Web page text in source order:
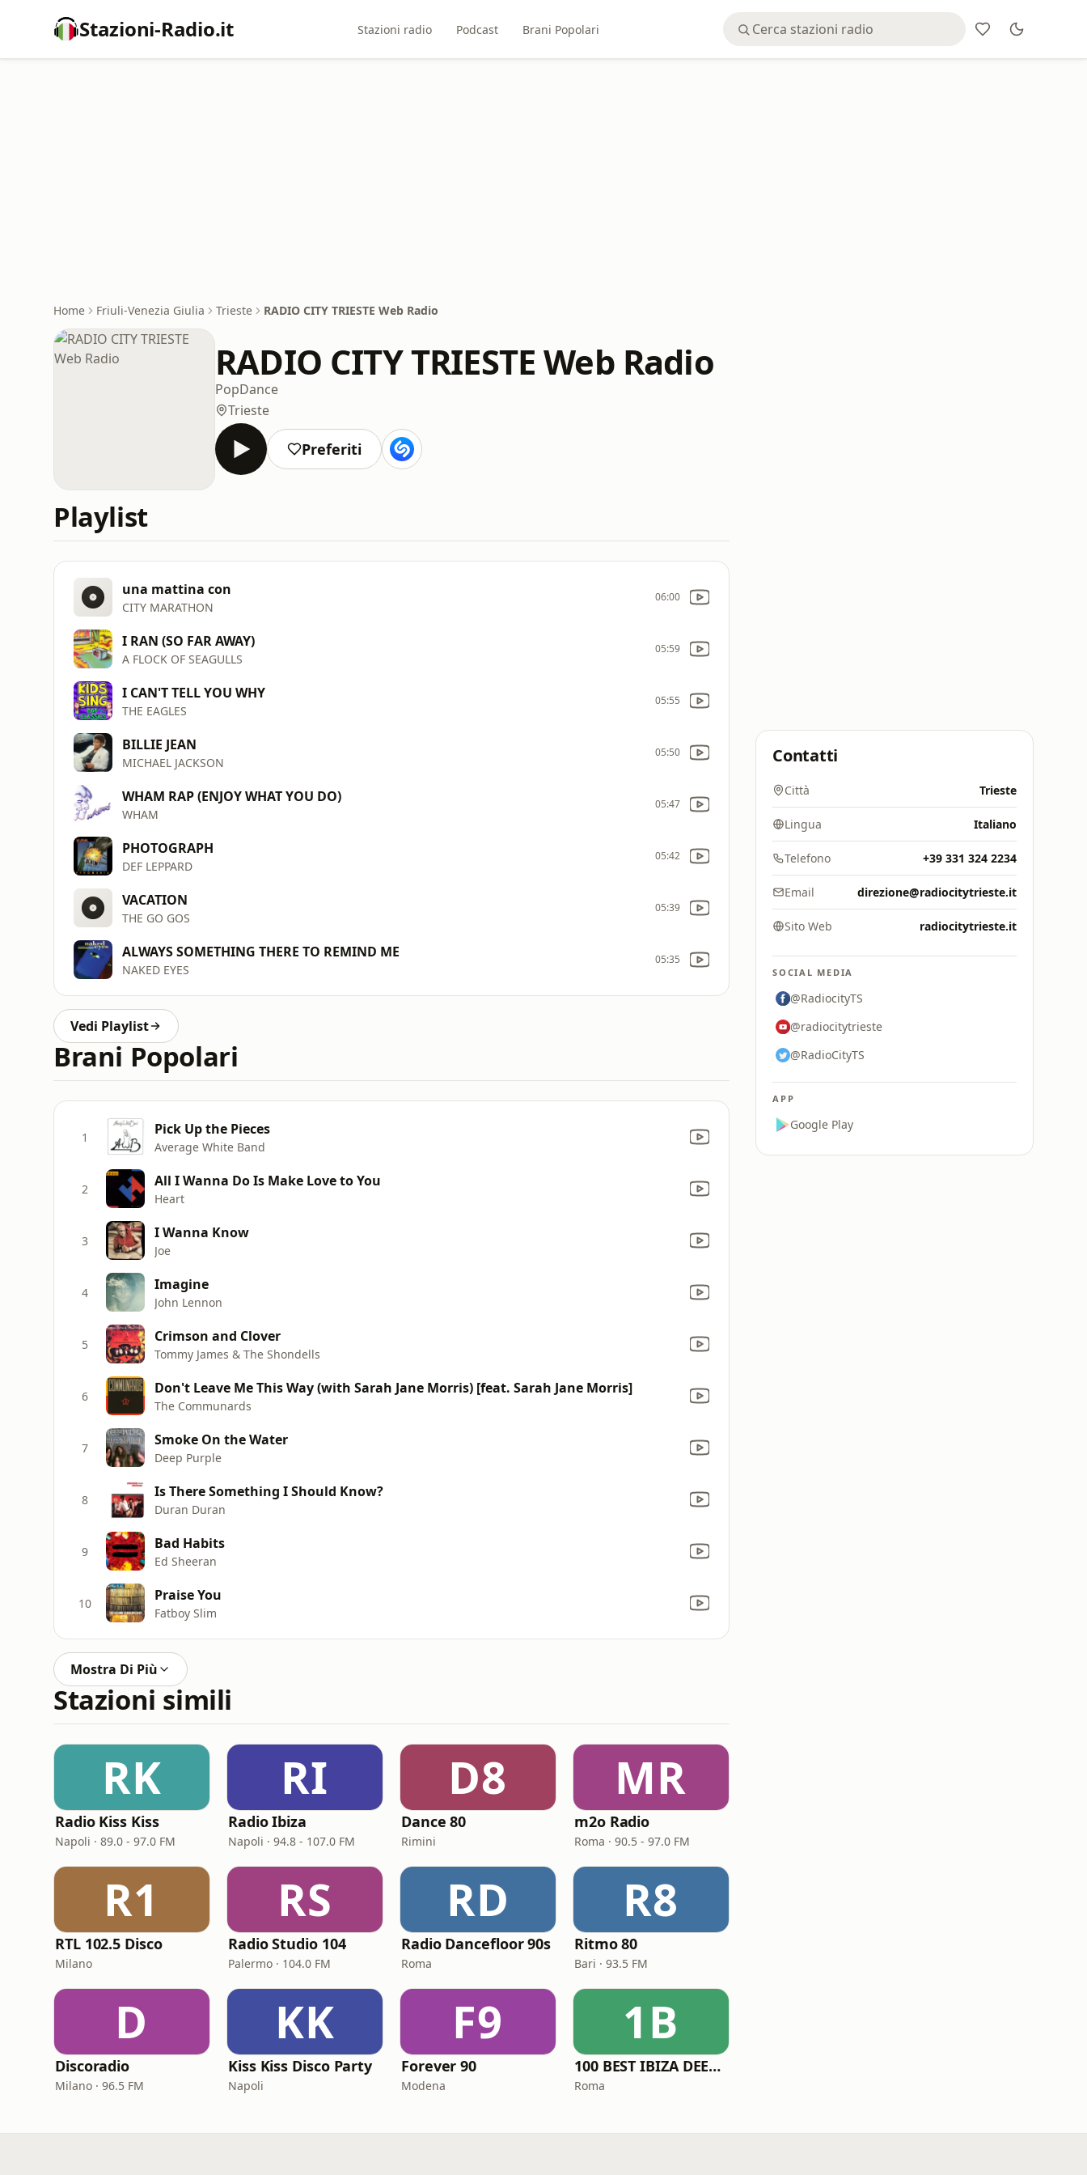
Stazioni-Radio.it Stazioni radio Podcast Brani Popolari
Home Friuli-Venezia Giulia Trieste RADIO CITY TRIESTE Web Radio
RADIO CITY TRIESTE Web Radio
PopDance
Trieste
Preferiti
Playlist
una mattina con
CITY MARATHON
06:00
I RAN (SO FAR AWAY)
A FLOCK OF SEAGULLS
05:59
I CAN'T TELL YOU WHY
THE EAGLES
05:55
BILLIE JEAN
MICHAEL JACKSON
05:50
WHAM RAP (ENJOY WHAT YOU DO)
WHAM
05:47
PHOTOGRAPH
DEF LEPPARD
05:42
VACATION
THE GO GOS
05:39
ALWAYS SOMETHING THERE TO REMIND ME
NAKED EYES
05:35
Vedi Playlist
Brani Popolari
1 Pick Up the Pieces
Average White Band
2 All I Wanna Do Is Make Love to You
Heart
3 I Wanna Know
Joe
4 Imagine
John Lennon
5 Crimson and Clover
Tommy James & The Shondells
6 Don't Leave Me This Way (with Sarah Jane Morris) [feat. Sarah Jane Morris]
The Communards
7 Smoke On the Water
Deep Purple
8 Is There Something I Should Know?
Duran Duran
9 Bad Habits
Ed Sheeran
10 Praise You
Fatboy Slim
Mostra Di Più
Stazioni simili
RK
Radio Kiss Kiss
Napoli · 89.0 - 97.0 FM
RI
Radio Ibiza
Napoli · 94.8 - 107.0 FM
D8
Dance 80
Rimini
MR
m2o Radio
Roma · 90.5 - 97.0 FM
R1
RTL 102.5 Disco
Milano
RS
Radio Studio 104
Palermo · 104.0 FM
RD
Radio Dancefloor 90s
Roma
R8
Ritmo 80
Bari · 93.5 FM
D
Discoradio
Milano · 96.5 FM
KK
Kiss Kiss Disco Party
Napoli
F9
Forever 90
Modena
1B
100 BEST IBIZA DEEP HOUSE
Roma
Contatti
Città Trieste
Lingua Italiano
Telefono +39 331 324 2234
Email direzione@radiocitytrieste.it
Sito Web radiocitytrieste.it
SOCIAL MEDIA
@RadiocityTS
@radiocitytrieste
@RadioCityTS
APP
Google Play